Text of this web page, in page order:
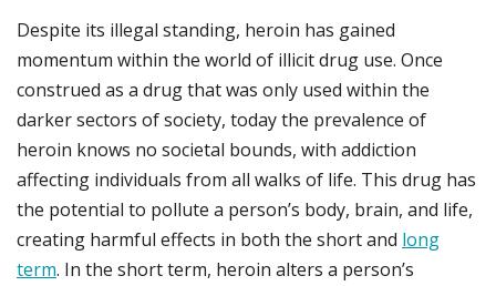
Despite its illegal standing, heroin has gained
momentum within the world of illicit drug use. Once
construed as a drug that was only used within the
darker sectors of society, today the prevalence of
heroin knows no societal bounds, with addiction
affecting individuals from all walks of life. This drug has
the potential to pollute a person’s body, brain, and life,
creating harmful effects in both the short and long
term. In the short term, heroin alters a person’s